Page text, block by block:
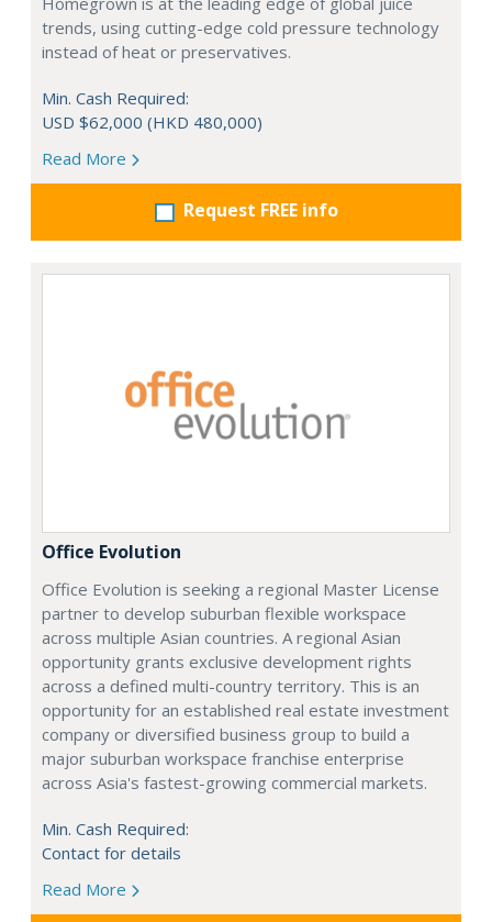
trends, using cutting-edge cold pressure technology
instead of heat or preservatives.
Min. Cash Required:
USD $62,000 (HKD 480,000)
Read More
Request FREE info
Office Evolution
Office Evolution is seeking a regional Master License
partner to develop suburban flexible workspace
across multiple Asian countries. A regional Asian
opportunity grants exclusive development rights
across a defined multi-country territory. This is an
opportunity for an established real estate investment
company or diversified business group to build a
major suburban workspace franchise enterprise
across Asia's fastest-growing commercial markets.
Min. Cash Required:
Contact for details
Read More